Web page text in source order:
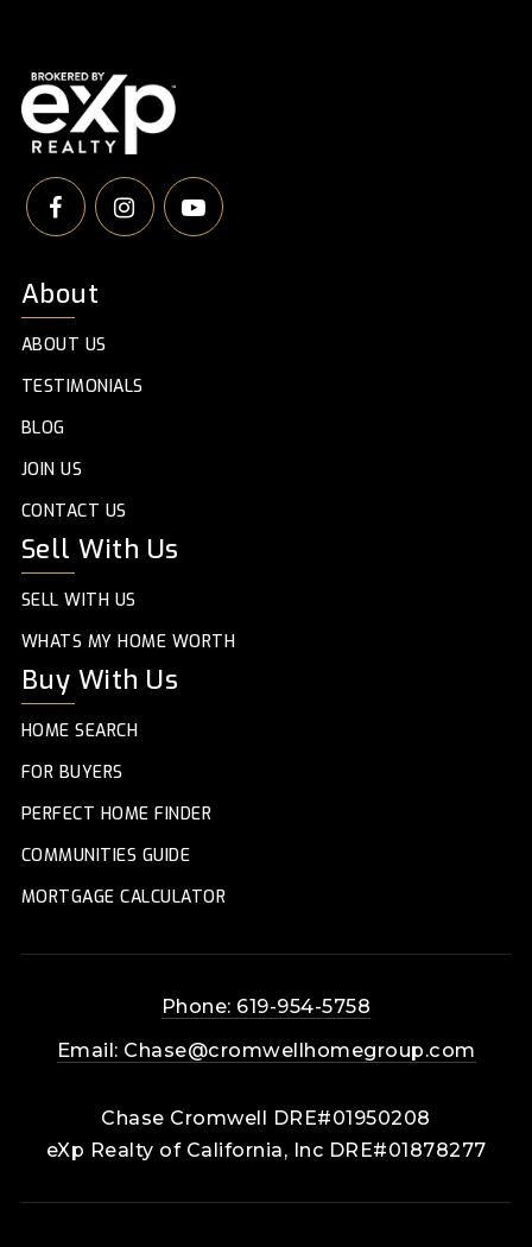
About
ABOUT US
TESTIMONIALS
BLOG
JOIN US
CONTACT US
Sell With Us
SELL WITH US
WHATS MY HOME WORTH
Buy With Us
HOME SEARCH
FOR BUYERS
PERFECT HOME FINDER
COMMUNITIES GUIDE
MORTGAGE CALCULATOR
Phone: 619-954-5758
Email: Chase@cromwellhomegroup.com
Chase Cromwell DRE#01950208
eXp Realty of California, Inc DRE#01878277